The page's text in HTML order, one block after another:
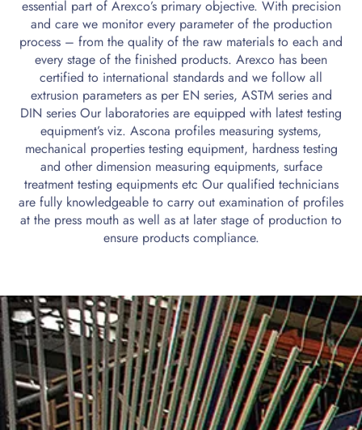
essential part of Arexco’s primary objective. With precision
and care we monitor every parameter of the production
process – from the quality of the raw materials to each and
every stage of the finished products. Arexco has been
certified to international standards and we follow all
extrusion parameters as per EN series, ASTM series and
DIN series Our laboratories are equipped with latest testing
equipment’s viz. Ascona profiles measuring systems,
mechanical properties testing equipment, hardness testing
and other dimension measuring equipments, surface
treatment testing equipments etc Our qualified technicians
are fully knowledgeable to carry out examination of profiles
at the press mouth as well as at later stage of production to
ensure products compliance.